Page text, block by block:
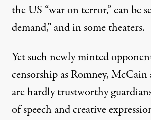
the US “war on terror,” can be
demand,” and in some theaters.
Yet such newly minted
censorship as Romney,
are hardly trustworthy
of speech and creative